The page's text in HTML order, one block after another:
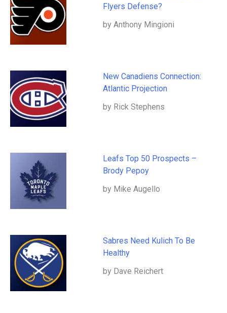
Flyers Defense?
by Anthony Mingioni
New Canadiens Connection:
Atlantic Projection
by Rick Stephens
Leafs Top 50 Prospects –
Brody Pepoy
by Mike Augello
Sabres Need Kulich To Be
Healthy
by Dave Reichert